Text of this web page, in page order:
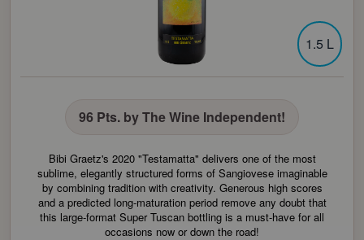
1.5 L
96 Pts. by The Wine Independent!
Bibi Graetz's 2020 "Testamatta" delivers one of the most
sublime, elegantly structured forms of Sangiovese imaginable
by combining tradition with creativity. Generous high scores
and a predicted long-maturation period remove any doubt that
this large-format Super Tuscan bottling is a must-have for all
occasions now or down the road!